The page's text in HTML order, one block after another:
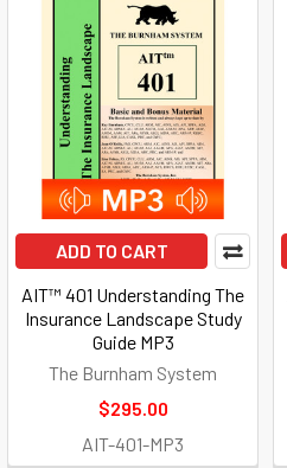
ADD TO CART
AIT™ 401 Understanding The
Insurance Landscape Study
Guide MP3
The Burnham System
$295.00
AIT-401-MP3